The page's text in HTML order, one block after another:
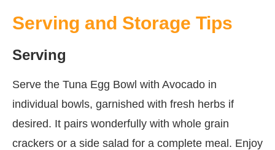
Serving and Storage Tips
Serving
Serve the Tuna Egg Bowl with Avocado in
individual bowls, garnished with fresh herbs if
desired. It pairs wonderfully with whole grain
crackers or a side salad for a complete meal. Enjoy